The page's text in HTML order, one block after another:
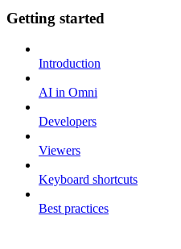
Getting started
Introduction
AI in Omni
Developers
Viewers
Keyboard shortcuts
Best practices